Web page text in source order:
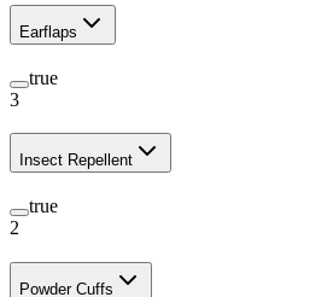
Earflaps
true
3
Insect Repellent
true
2
Powder Cuffs